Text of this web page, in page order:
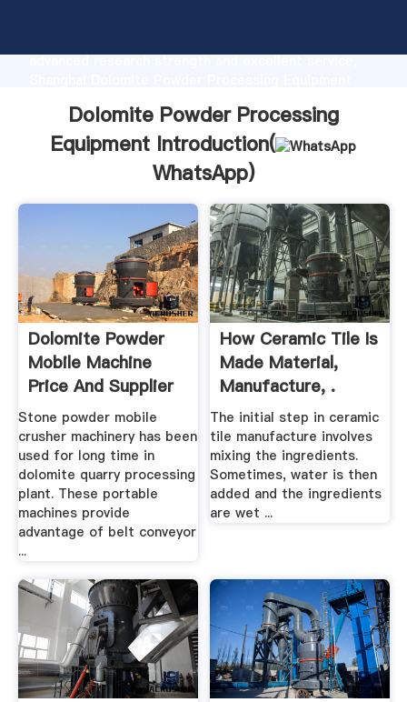
advanced research strength and excellent service,
customers.Dolomite Powder Processing
Equipment Introduction(
WhatsApp)
Dolomite Powder
Mobile Machine
Price And Supplier
In ...
Stone powder mobile
crusher machinery has been
used for long time in
dolomite quarry processing
plant. These portable
machines provide
advantage of belt conveyor
...
How Ceramic Tile Is
Made Material,
Manufacture, .
The initial step in ceramic
tile manufacture involves
mixing the ingredients.
Sometimes, water is then
added and the ingredients
are wet ...